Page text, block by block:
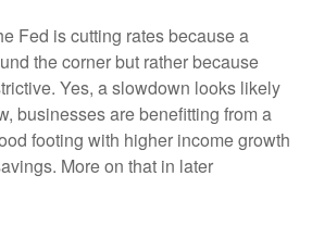
Fed is cutting rates because a
the corner but rather because
Yes, a slowdown looks likely
businesses are benefitting from a
footing with higher income growth
More on that in later